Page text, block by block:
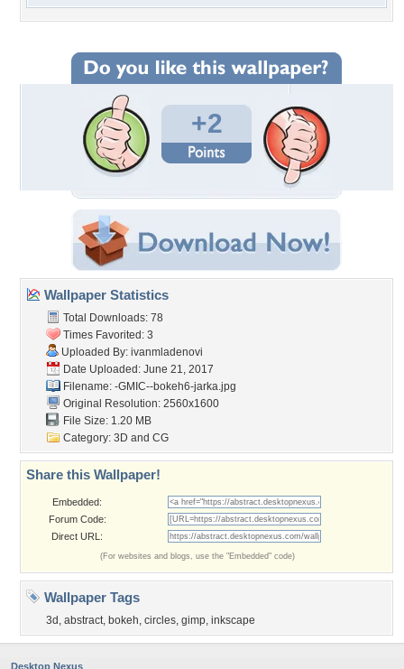
+2
Wallpaper Statistics
Total Downloads: 78
Times Favorited: 3
Uploaded By: ivanmladenovi
Date Uploaded: June 21, 2017
Filename: -GMIC--bokeh6-jarka.jpg
Original Resolution: 2560x1600
File Size: 1.20 MB
Category: 3D and CG
Share this Wallpaper!
Embedded:
Forum Code:
Direct URL:
(For websites and blogs, use the "Embedded" code)
Wallpaper Tags
3d , abstract, bokeh, circles, gimp, inkscape
Desktop Nexus